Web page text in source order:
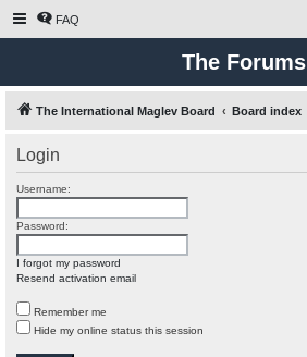
FAQ
The Forums
The International Maglev Board Board index
Login
Username:
Password:
I forgot my password
Resend activation email
Remember me
Hide my online status this session